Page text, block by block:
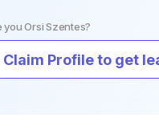
youOrsi Szentes?
Claim Profile to get